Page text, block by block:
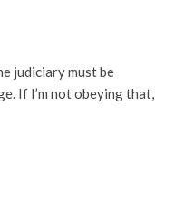
judiciary must be
If I’m not obeying that,